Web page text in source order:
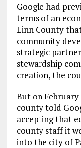
Google had
terms of an
Linn County
community
strategic
stewardship
creation, the
But on
county told
accepting that
county staff it
into the city of